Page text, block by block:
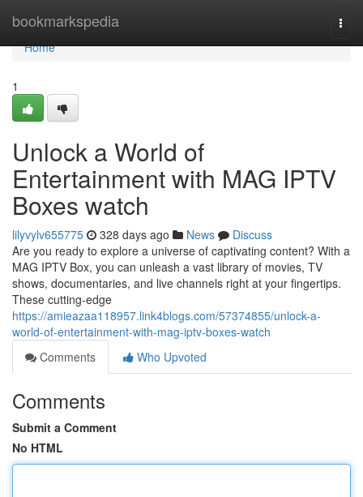
bookmarkspedia
Home
Home
1
Unlock a World of
Entertainment with MAG IPTV
Boxes watch
lilyvylv655775 328 days ago News
Discuss
Are you ready to explore a universe of captivating content? With a
MAG IPTV Box, you can unleash a vast library of movies, TV
shows, documentaries, and live channels right at your fingertips.
These cutting-edge
https://amieazaa118957.link4blogs.com/57374855/unlock-a-
world-of-entertainment-with-mag-iptv-boxes-watch
Comments
Who Upvoted
Comments
Submit a Comment
No HTML